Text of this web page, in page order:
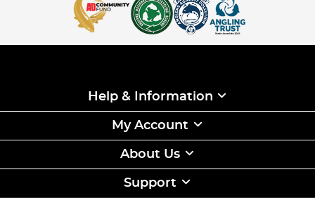
Help & Information
My Account
About Us
Support